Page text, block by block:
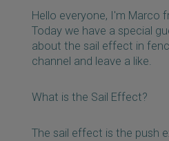
Hello everyone, I'm Marco
Today we have a special
about the sail effect in
channel and leave a like.
What is the Sail Effect?
The sail effect is the push